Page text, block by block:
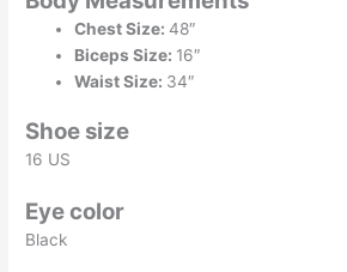
Chest Size:48″
Biceps Size: 16″
Waist Size: 34″
Shoe size
16 US
Eye color
Black